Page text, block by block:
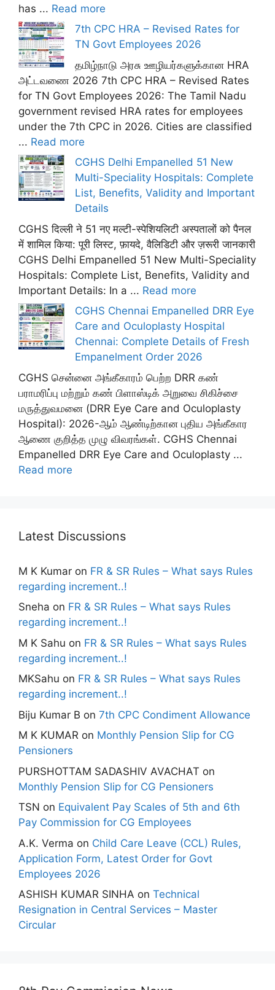
has ... Read more
7th CPC HRA – Revised Rates for
TN Govt Employees 2026
தமிழ்நாடு அரசு ஊழியர்களுக்கான HRA
அட்டவணை 2026 7th CPC HRA – Revised Rates
for TN Govt Employees 2026: The Tamil Nadu
government revised HRA rates for employees
under the 7th CPC in 2026. Cities are classified
... Read more
CGHS Delhi Empanelled 51 New
Multi-Speciality Hospitals: Complete
List, Benefits, Validity and Important
Details
CGHS दिल्ली ने 51 नए मल्टी-स्पेशियलिटी अस्पतालों को पैनल
में शामिल किया: पूरी लिस्ट, फ़ायदे, वैलिडिटी और ज़रूरी जानकारी
CGHS Delhi Empanelled 51 New Multi-Speciality
Hospitals: Complete List, Benefits, Validity and
Important Details: In a ... Read more
CGHS Chennai Empanelled DRR Eye
Care and Oculoplasty Hospital
Chennai: Complete Details of Fresh
Empanelment Order 2026
CGHS சென்னை அங்கீகாரம் பெற்ற DRR கண்
பராமரிப்பு மற்றும் கண் பிளாஸ்டிக் அறுவை சிகிச்சை
மருத்துவமனை (DRR Eye Care and Oculoplasty
Hospital): 2026-ஆம் ஆண்டிற்கான புதிய அங்கீகார
ஆணை குறித்த முழு விவரங்கள். CGHS Chennai
Empanelled DRR Eye Care and Oculoplasty ...
Read more
Latest Discussions
M K Kumar on FR & SR Rules – What says Rules
regarding increment..!
Sneha on FR & SR Rules – What says Rules
regarding increment..!
M K Sahu on FR & SR Rules – What says Rules
regarding increment..!
MKSahu on FR & SR Rules – What says Rules
regarding increment..!
Biju Kumar B on 7th CPC Condiment Allowance
M K KUMAR on Monthly Pension Slip for CG
Pensioners
PURSHOTTAM SADASHIV AVACHAT on
Monthly Pension Slip for CG Pensioners
TSN on Equivalent Pay Scales of 5th and 6th
Pay Commission for CG Employees
A.K. Verma on Child Care Leave (CCL) Rules,
Application Form, Latest Order for Govt
Employees 2026
ASHISH KUMAR SINHA on Technical
Resignation in Central Services – Master
Circular